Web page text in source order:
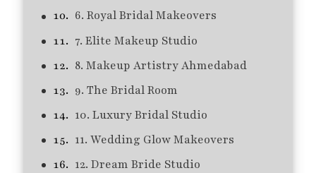
6. Royal Bridal Makeovers
7. Elite Makeup Studio
8. Makeup Artistry Ahmedabad
9. The Bridal Room
10. Luxury Bridal Studio
11. Wedding Glow Makeovers
12. Dream Bride Studio